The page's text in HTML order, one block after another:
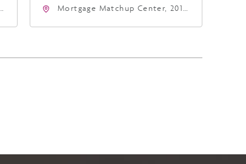
Mortgage Matchup Center, 201